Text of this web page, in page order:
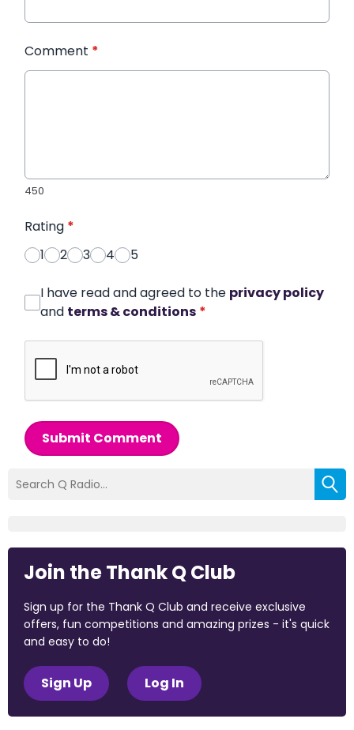
Comment *
450
Rating *
1
2 3 4 5
I have read and agreed to the privacy policy
and terms & conditions *
Submit Comment
Join the Thank Q Club
Sign up for the Thank Q Club and receive exclusive
offers, fun competitions and amazing prizes - it's quick
and easy to do!
Sign Up Log In